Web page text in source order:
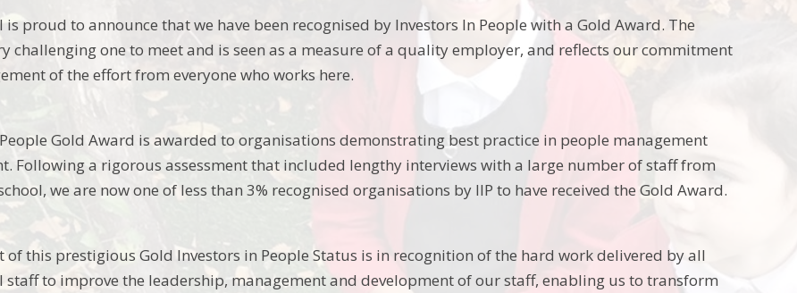
is proud to announce that we have been recognised by Investors In People with a Gold Award. The
challenging one to meet and is seen as a measure of a quality employer, and reflects our commitment
of the effort from everyone who works here.
Gold Award is awarded to organisations demonstrating best practice in people management
Following a rigorous assessment that included lengthy interviews with a large number of staff from
we are now one of less than 3% recognised organisations by IIP to have received the Gold Award.
of this prestigious Gold Investors in People Status is in recognition of the hard work delivered by all
staff to improve the leadership, management and development of our staff, enabling us to transform